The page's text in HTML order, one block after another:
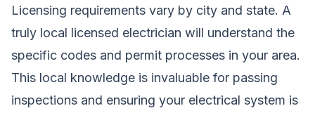
Licensing requirements vary by city and state. A
truly local licensed electrician will understand the
specific codes and permit processes in your area.
This local knowledge is invaluable for passing
inspections and ensuring your electrical system is